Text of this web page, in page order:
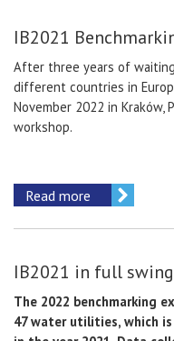
IB2021
After three years of
different countries in
November 2022 in Kraków,
workshop.
Read more
IB2021 in full swing
The 2022 benchmarking
47 water utilities, which